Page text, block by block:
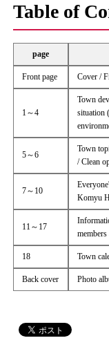
Table of
page
Front page Cover /
1～4
Town
situation
5～6
Town
/ Clean
7～10
Komyu
11～17
18 Town
Back cover Photo